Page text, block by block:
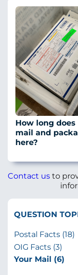
How long
mail and
here?
Contact us to
QUESTION
Postal Facts (18)
OIG Facts (3)
Your Mail (6)